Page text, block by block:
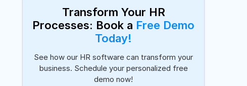
Transform Your HR
Processes: Book a Free Demo
Today!
See how our HR software can transform your
business. Schedule your personalized free
demo now!